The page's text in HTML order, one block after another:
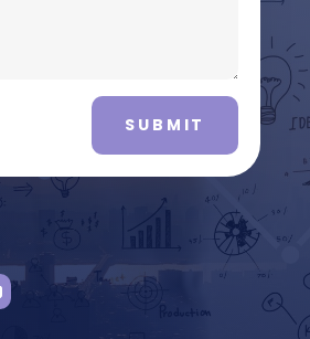
SUBMIT